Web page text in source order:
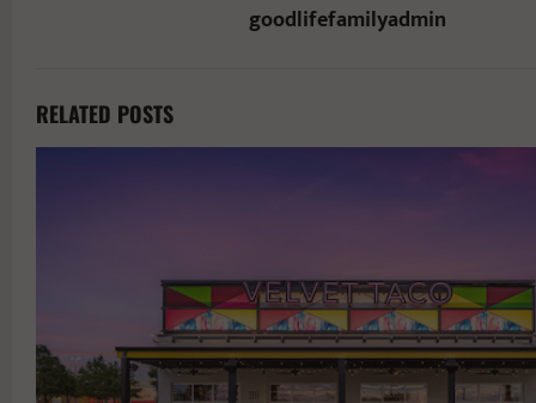
goodlifefamilyadmin
RELATED POSTS